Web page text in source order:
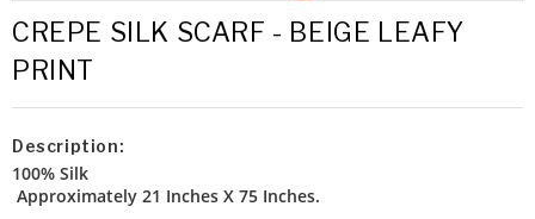
CREPE SILK SCARF - BEIGE LEAFY
PRINT
Description:
100% Silk
Approximately 21 Inches X 75 Inches.